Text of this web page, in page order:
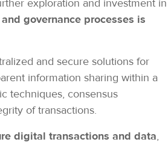
exploration and investment in
governance processes is
and secure solutions for
information sharing within a
techniques, consensus
of transactions.
digital transactions and data,